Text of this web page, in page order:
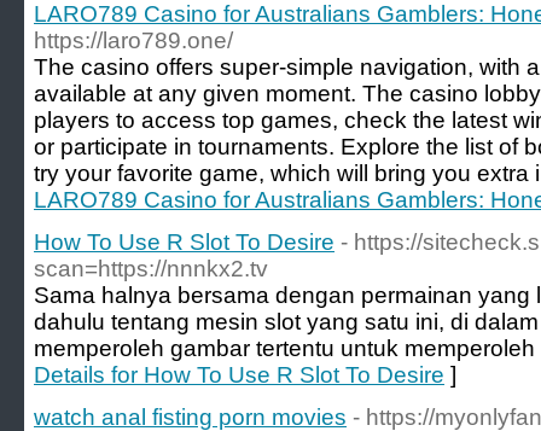
LARO789 Casino for Australians Gamblers:
https://laro789.one/
The casino offers super-simple navigation, with
available at any given moment. The casino
players to access top games, check the latest
or participate in tournaments. Explore the list of
try your favorite game, which will bring you extra
LARO789 Casino for Australians Gamblers:
How To Use R Slot To Desire - https://
scan=https://nnnkx2.tv
Sama halnya bersama dengan permainan yang
dahulu tentang mesin slot yang satu ini, di
memperoleh gambar tertentu untuk
Details for How To Use R Slot To Desire ]
watch anal fisting porn movies - https://